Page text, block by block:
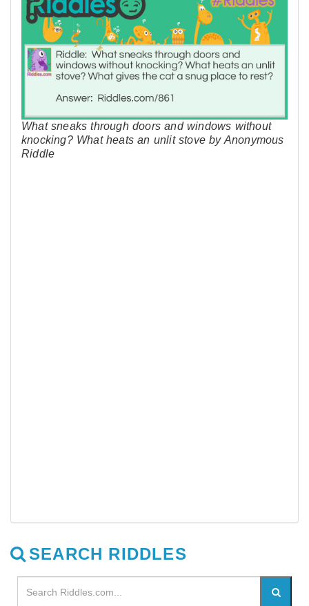
What sneaks through doors and windows without
knocking? What heats an unlit stove by Anonymous
Riddle
SEARCH RIDDLES